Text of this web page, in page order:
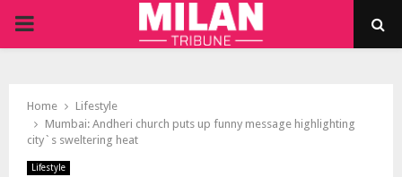
PRIMARY
Home
Lifestyle
Mumbai: Andheri church puts up funny message highlighting
city`s sweltering heat
Lifestyle